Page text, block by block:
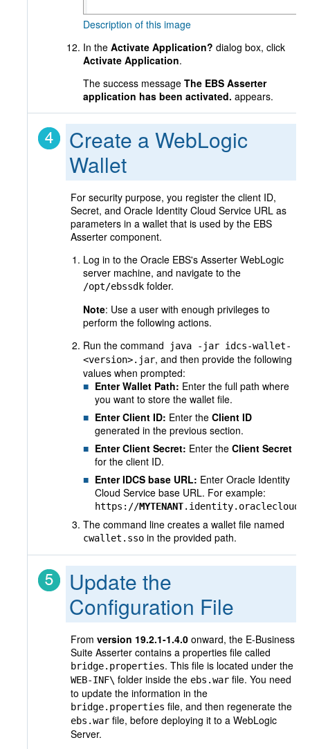
Description of this image
In the Activate Application? dialog box, click
Activate Application.
The success message The EBS Asserter
application has been activated. appears.
Create a WebLogic
Wallet
For security purpose, you register the client ID,
Secret, and Oracle Identity Cloud Service URL as
parameters in a wallet that is used by the EBS
Asserter component.
Log in to the Oracle EBS's Asserter WebLogic
server machine, and navigate to the
/opt/ebssdk folder.
Note: Use a user with enough privileges to
perform the following actions.
Run the command
java -jar idcs-wallet-
<version>.jar, and then provide the following
values when prompted:
Enter Wallet Path: Enter the full path where
you want to store the wallet file.
Enter Client ID: Enter the Client ID
generated in the previous section.
Enter Client Secret: Enter the Client Secret
for the client ID.
Enter IDCS base URL: Enter Oracle Identity
Cloud Service base URL. For example:
https://MYTENANT
The command line creates a wallet file named
cwallet.sso in the provided path.
Update the
Configuration File
From version 19.2.1-1.4.0 onward, the E-Business
Suite Asserter contains a properties file called
bridge.properties. This file is located under the
WEB-INF\ folder inside the ebs.war file. You need
to update the information in the
bridge.properties file, and then regenerate the
ebs.war file, before deploying it to a WebLogic
Server.